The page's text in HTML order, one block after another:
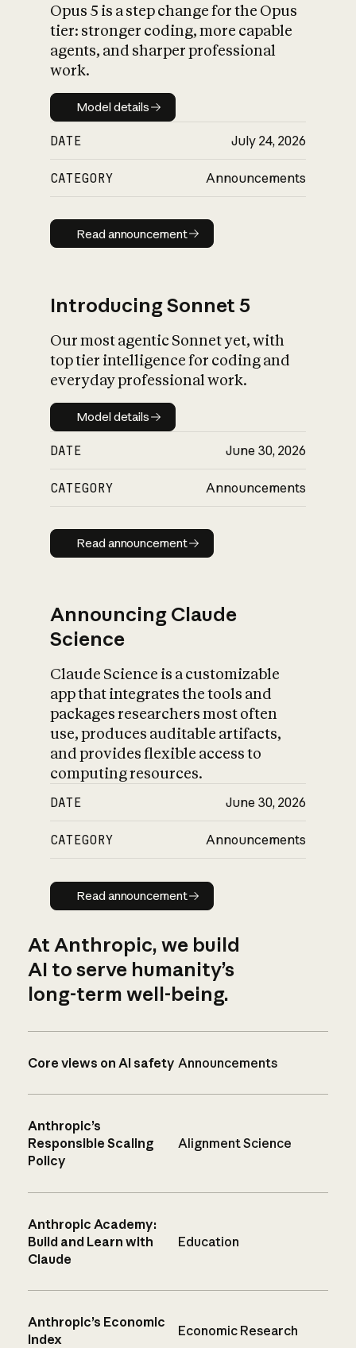
What is AI’s
impact on
Opus 5 is a step change for the Opus
tier: stronger coding, more capable
agents, and sharper professional
work.
Model details
Model details
DATE July 24, 2026
CATEGORY Announcements
Read announcement
Read announcement
Introducing Sonnet 5
Our most agentic Sonnet yet, with
top tier intelligence for coding and
everyday professional work.
Model details
Model details
DATE June 30, 2026
CATEGORY Announcements
Read announcement
Read announcement
Announcing Claude
Science
Claude Science is a customizable
app that integrates the tools and
packages researchers most often
use, produces auditable artifacts,
and provides flexible access to
computing resources.
DATE June 30, 2026
CATEGORY Announcements
Read announcement
Read announcement
At Anthropic, we build
AI to serve humanity’s
long-term well-being.
Core views on AI safety Announcements
Anthropic’s
Responsible Scaling
Policy
Alignment Science
Anthropic Academy:
Build and Learn with
Claude
Education
Anthropic’s Economic
Index
Economic Research